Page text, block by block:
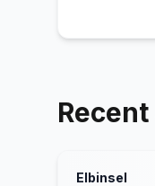
Recent
Elbinsel